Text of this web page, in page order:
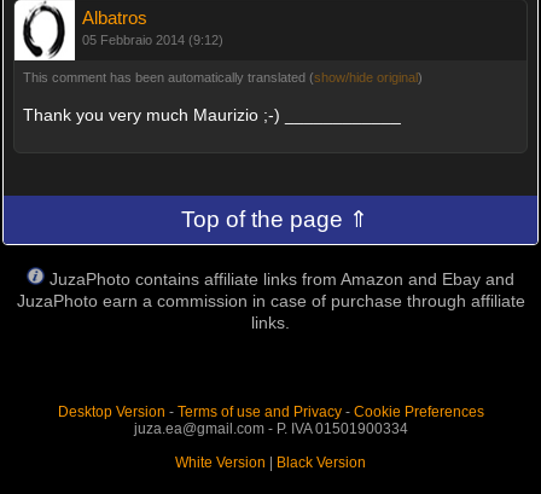
Albatros
05 Febbraio 2014 (9:12)
This comment has been automatically translated (show/hide original)
Thank you very much Maurizio ;-) ____________
Top of the page ⇑
JuzaPhoto contains affiliate links from Amazon and Ebay and
JuzaPhoto earn a commission in case of purchase through affiliate
links.
Desktop Version - Terms of use and Privacy- Cookie Preferences
juza.ea@gmail.com - P. IVA 01501900334
White Version
Black Version